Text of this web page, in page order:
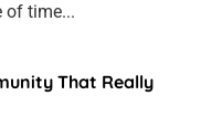
of time...
That Really